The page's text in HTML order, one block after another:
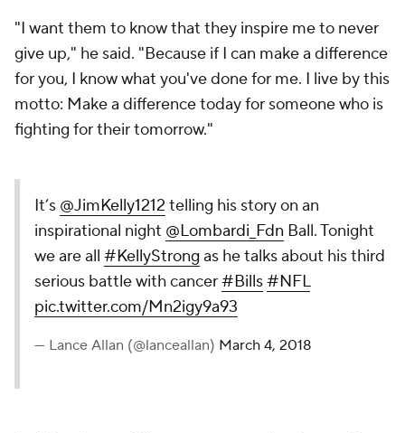
"I want them to know that they inspire me to never
give up," he said. "Because if I can make a difference
for you, I know what you've done for me. I live by this
motto: Make a difference today for someone who is
fighting for their tomorrow."
It’s @JimKelly1212 telling his story on an
inspirational night @Lombardi_Fdn Ball. Tonight
we are all #KellyStrong as he talks about his third
serious battle with cancer#Bills#NFL
pic.twitter.com/Mn2igy9a93
— Lance Allan (@lanceallan) March 4, 2018